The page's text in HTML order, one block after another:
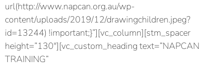
url(http://www.napcan.org.au/wp-
content/uploads/2019/12/drawingchildren.jpeg?
id=13244) !important;}”][vc_column][stm_spacer
height=”130″][vc_custom_heading text=”NAPCAN
TRAINING”